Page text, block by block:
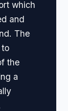
which
and
The
the
a